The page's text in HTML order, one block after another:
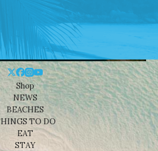
Shop
NEWS
BEACHES
TO DO
EAT
STAY